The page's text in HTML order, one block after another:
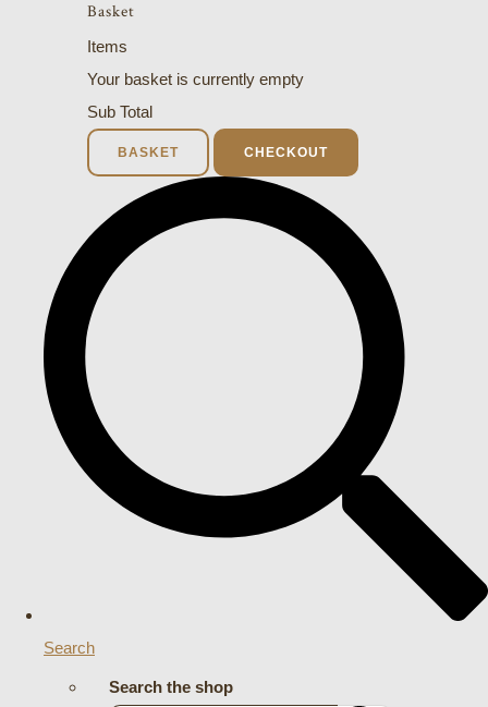
Basket
Items
Your basket is currently empty
Sub Total
BASKET CHECKOUT
Search
Search the shop